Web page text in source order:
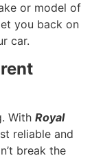
or model of
you back on
car.
With Royal
reliable and
break the